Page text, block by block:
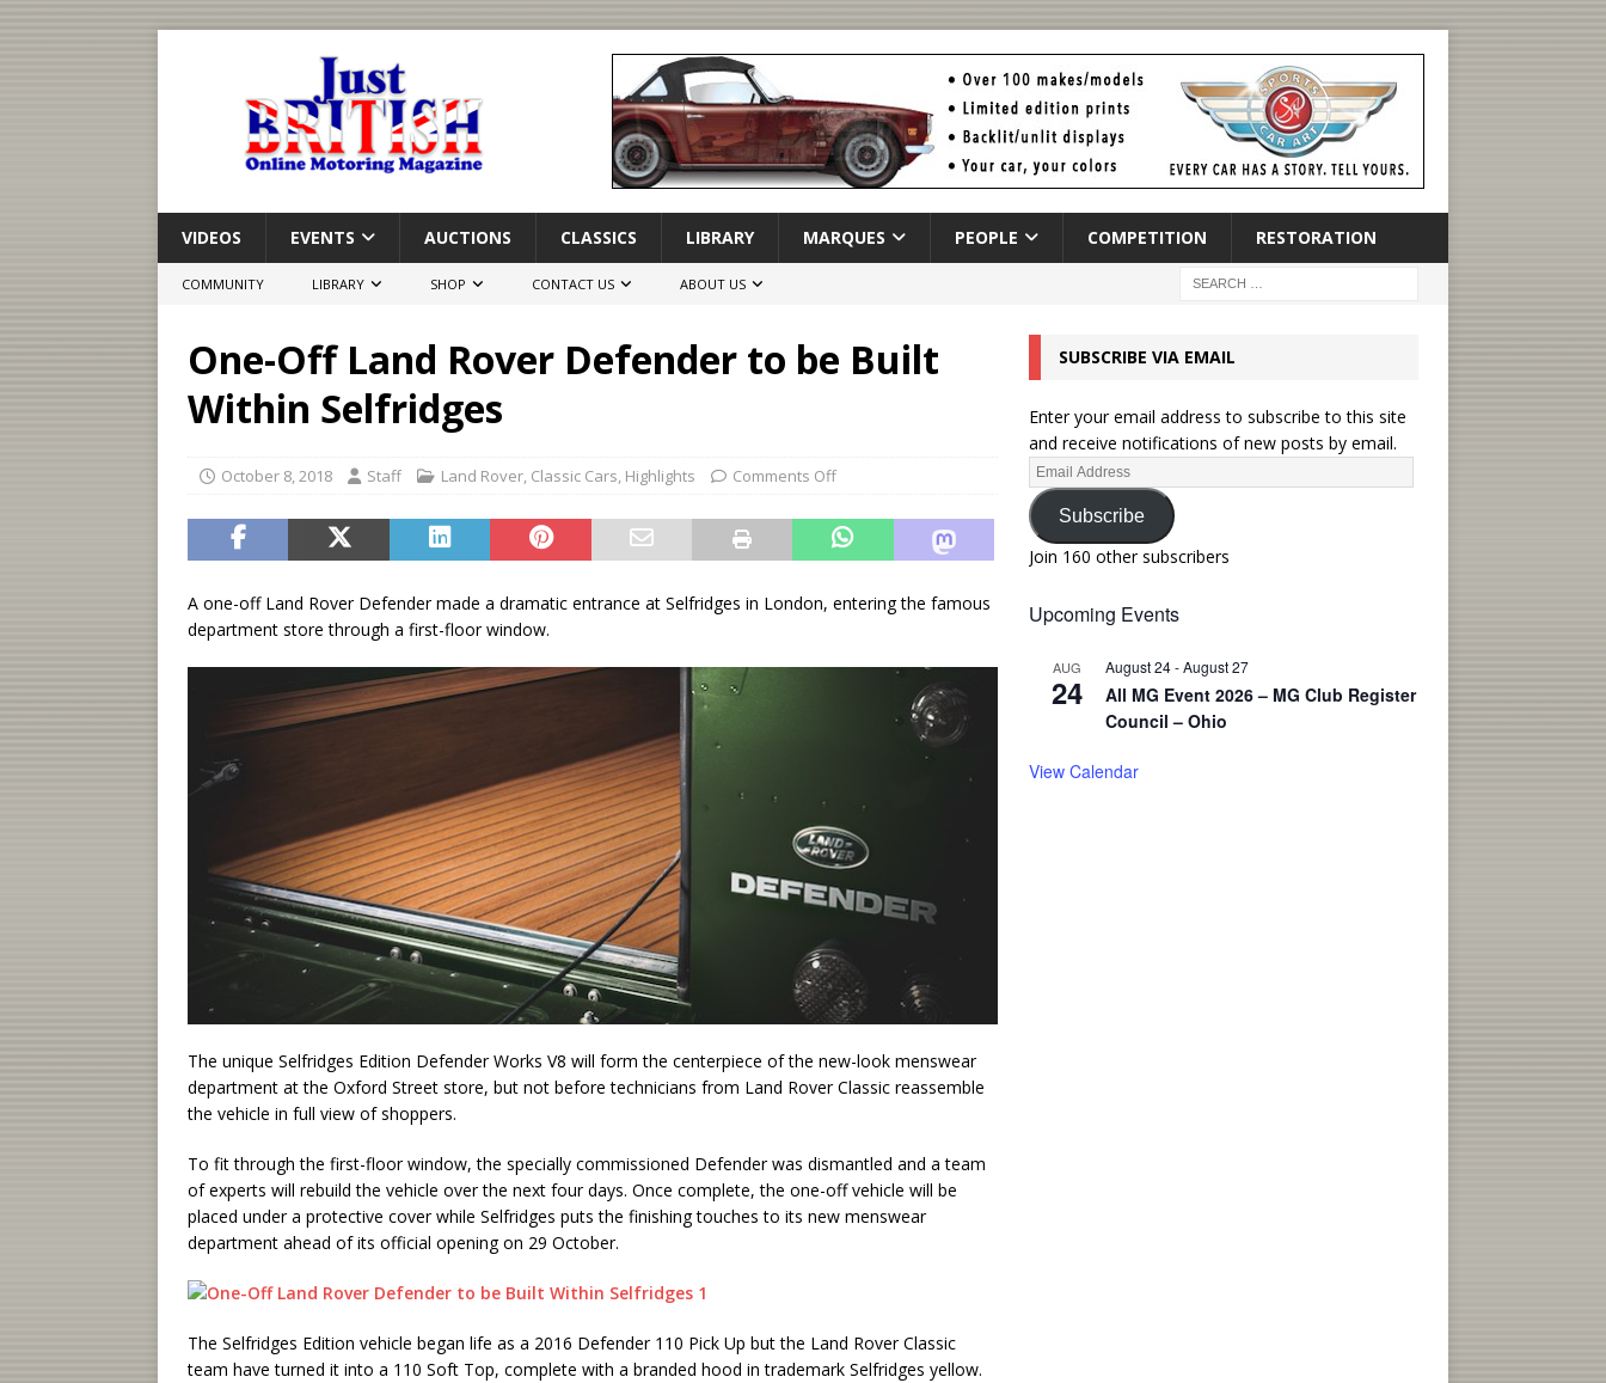
VIDEOS EVENTS AUCTIONS CLASSICS LIBRARY MARQUES PEOPLE COMPETITION RESTORATION
COMMUNITY LIBRARY SHOP CONTACT US ABOUT US
One-Off Land Rover Defender to be Built
Within Selfridges
October 8, 2018 Staff Land Rover, Classic Cars, Highlights Comments Off
A one-off Land Rover Defender made a dramatic entrance at Selfridges in London, entering the famous
department store through a first-floor window.
The unique Selfridges Edition Defender Works V8 will form the centerpiece of the new-look menswear
department at the Oxford Street store, but not before technicians from Land Rover Classic reassemble
the vehicle in full view of shoppers.
To fit through the first-floor window, the specially commissioned Defender was dismantled and a team
of experts will rebuild the vehicle over the next four days. Once complete, the one-off vehicle will be
placed under a protective cover while Selfridges puts the finishing touches to its new menswear
department ahead of its official opening on 29 October.
The Selfridges Edition vehicle began life as a 2016 Defender 110 Pick Up but the Land Rover Classic
team have turned it into a 110 Soft Top, complete with a branded hood in trademark Selfridges yellow.
SUBSCRIBE VIA EMAIL
Enter your email address to subscribe to this site
and receive notifications of new posts by email.
Subscribe
Join 160 other subscribers
Upcoming Events
AUG
24
August 24-August 27
All MG Event 2026 – MG Club Register
Council – Ohio
View Calendar